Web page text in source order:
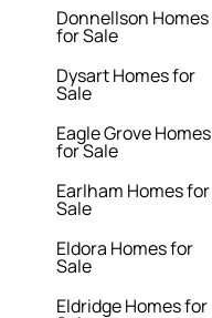
Donnellson Homes
for Sale
Dysart Homes for
Sale
Eagle Grove Homes
for Sale
Earlham Homes for
Sale
Eldora Homes for
Sale
Eldridge Homes for